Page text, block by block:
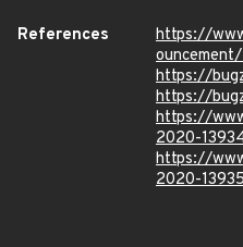
References
https://
https://
https://
https://
2020-
https://
2020-